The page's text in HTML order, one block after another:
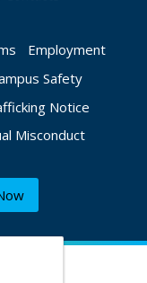
Employment
Safety
Notice
Misconduct